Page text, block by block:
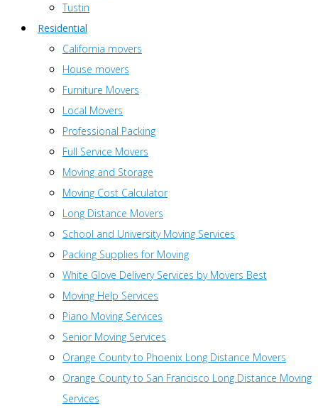
Tustin
Residential
California movers
House movers
Furniture Movers
Local Movers
Professional Packing
Full Service Movers
Moving and Storage
Moving Cost Calculator
Long Distance Movers
School and University Moving Services
Packing Supplies for Moving
White Glove Delivery Services by Movers Best
Moving Help Services
Piano Moving Services
Senior Moving Services
Orange County to Phoenix Long Distance Movers
Orange County to San Francisco Long Distance Moving
Services